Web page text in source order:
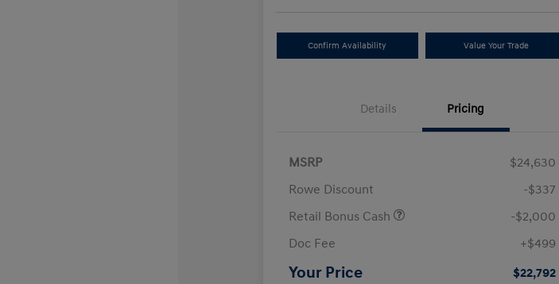
Confirm Availability Value Your Trade
Details Pricing
MSRP
$24,630
Rowe Discount
-$337
Retail Bonus Cash
-$2,000
Doc Fee
+$499
Your Price $22,792